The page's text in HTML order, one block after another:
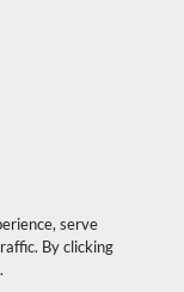
serve
By clicking